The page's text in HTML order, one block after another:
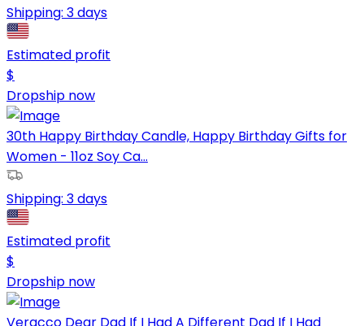
Shipping: 3 days
Estimated profit
$
Dropship now
30th Happy Birthday Candle, Happy Birthday Gifts for
Women - 11oz Soy Ca...
Shipping: 3 days
Estimated profit
$
Dropship now
Veracco Dear Dad If I Had A Different Dad If I Had